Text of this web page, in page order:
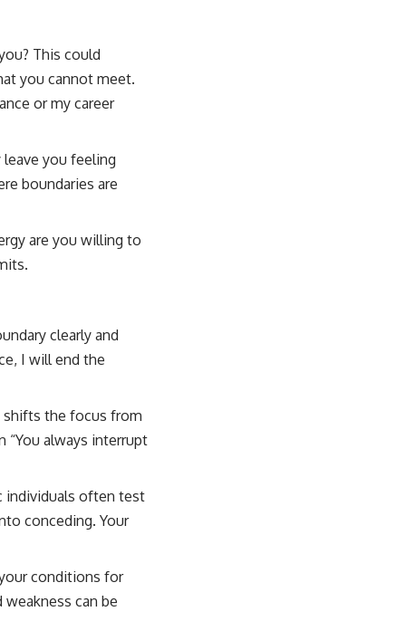
This could
you cannot meet.
or my career
you feeling
boundaries are
are you willing to
clearly and
I will end the
shifts the focus from
“You always interrupt
individuals often test
conceding. Your
conditions for
can be